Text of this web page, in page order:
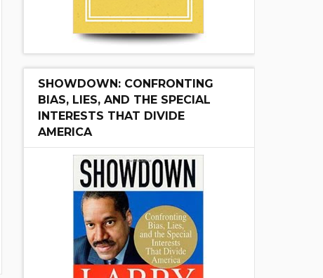
SHOWDOWN: CONFRONTING
BIAS, LIES, AND THE SPECIAL
INTERESTS THAT DIVIDE
AMERICA